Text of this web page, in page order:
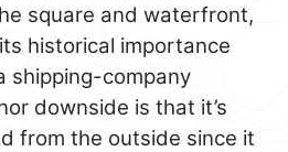
square and waterfront,
historical importance
shipping-company
downside is that it’s
from the outside since it